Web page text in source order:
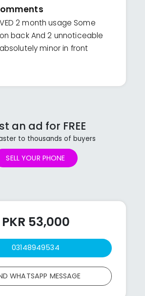
2 month usage Some
back And 2 unnoticeable
minor in front
an ad for FREE
to thousands of buyers
SELL YOUR PHONE
PKR 53,000
03148949534
WHATSAPP MESSAGE